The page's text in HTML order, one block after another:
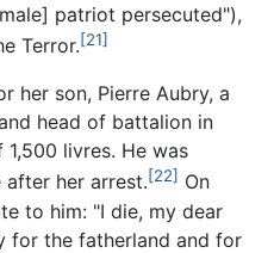
patriot persecuted"),
Terror.[21]
her son, Pierre Aubry, a
head of battalion in
livres. He was
her arrest.[22] On
to him: "I die, my dear
for the fatherland and for